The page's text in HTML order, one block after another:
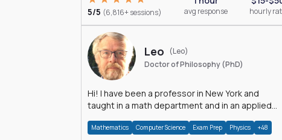
5/5 (6,816+ sessions) avg response hourly
Leo
(Leo)
Doctor of Philosophy (PhD)
Hi! I have been a professor in New York and
taught in a math department and in an applied
Mathematics Computer Science Exam Prep Physics +48